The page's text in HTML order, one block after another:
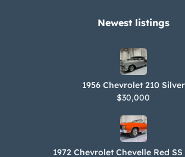
Newest listings​
1956 Chevrolet 210 Silver
$30,000
1972 Chevrolet Chevelle Red